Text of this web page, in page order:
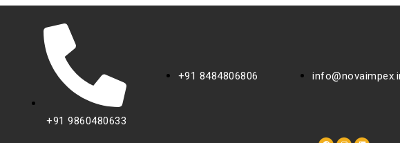
+91 9860480633
+91 8484806806